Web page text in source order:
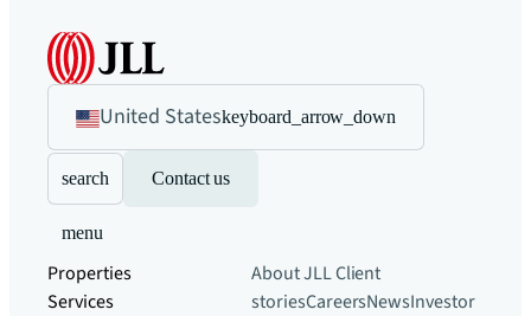
United Stateskeyboard_arrow_down
search Contact us
menu
Properties
Services
About JLLClient
storiesCareersNewsInvestor